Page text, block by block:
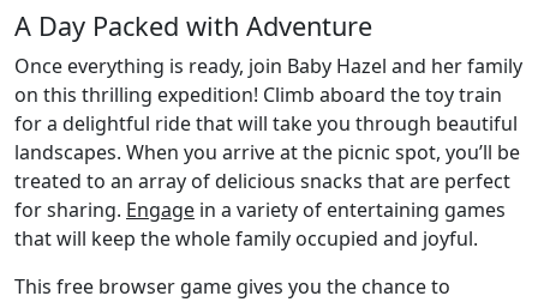
A Day Packed with Adventure
Once everything is ready, join Baby Hazel and her family
on this thrilling expedition! Climb aboard the toy train
for a delightful ride that will take you through beautiful
landscapes. When you arrive at the picnic spot, you’ll be
treated to an array of delicious snacks that are perfect
for sharing. Engage in a variety of entertaining games
that will keep the whole family occupied and joyful.
This free browser game gives you the chance to